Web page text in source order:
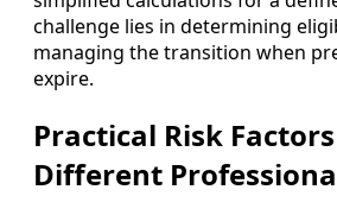
challenge lies in determining
managing the transition when
expire.
Practical Risk
Different